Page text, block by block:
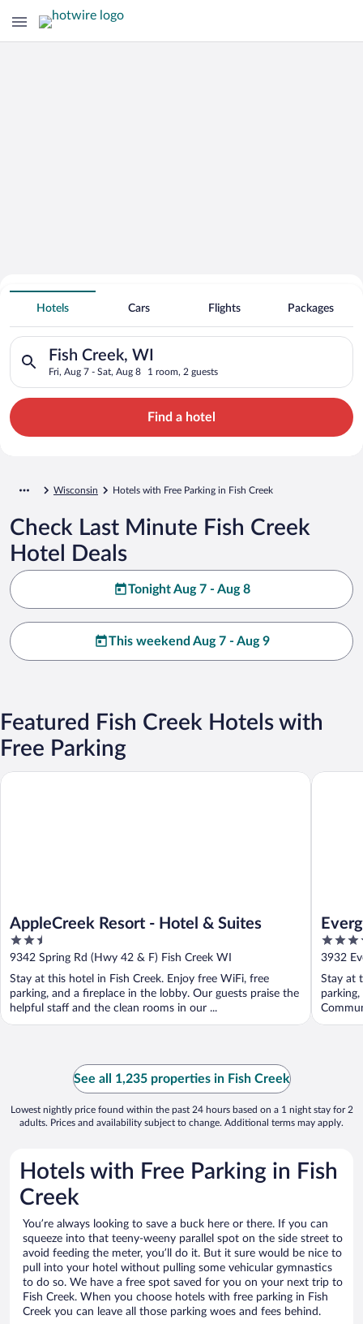
Hotels With Free Parking in Fish Creek
Hotels Cars Flights Packages
Fish Creek, WI
Fri, Aug 7 - Sat, Aug 8 1 room, 2 guests
Search for hotels in Fish Creek, WI. Check-in on Fri, Aug 7,
Find a hotel
Wisconsin Hotels with Free Parking in Fish Creek
Check Last Minute Fish Creek
Hotel Deals
Tonight Aug 7 - Aug 8
This weekend Aug 7 - Aug 9
Featured Fish Creek Hotels with
Free Parking
AppleCreek Resort - Hotel & Suites
2.5
out
of
5
9342 Spring Rd (Hwy 42 & F) Fish Creek WI
Stay at this hotel in Fish Creek. Enjoy free WiFi, free
parking, and a fireplace in the lobby. Our guests praise the
helpful staff and the clean rooms in our ...
AppleCreek Resort - Hotel & Suites
3.5
out
of
5
3932
Stay at
See all 1,235 properties in Fish Creek
Lowest nightly price found within the past 24 hours based on a 1 night stay for 2
adults. Prices and availability subject to change. Additional terms may apply.
Hotels with Free Parking in Fish
Creek
You’re always looking to save a buck here or there. If you can
squeeze into that teeny-weeny parallel spot on the side street to
avoid feeding the meter, you’ll do it. But it sure would be nice to
pull into your hotel without pulling some vehicular gymnastics
to do so. We have a free spot saved for you on your next trip to
Fish Creek. When you choose hotels with free parking in Fish
Creek you can leave all those parking woes and fees behind.